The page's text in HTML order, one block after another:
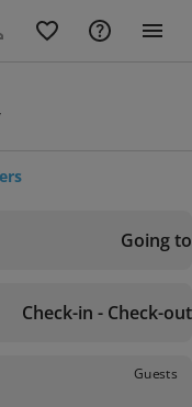
Going to
Check-in - Check-out
Guests